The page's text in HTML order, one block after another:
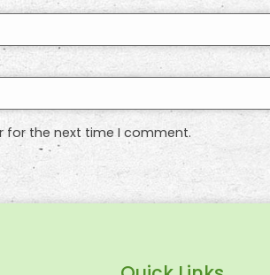
for the next time I comment.